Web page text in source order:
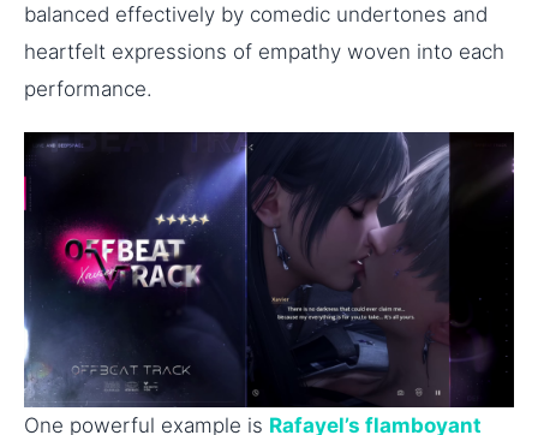
balanced effectively by comedic undertones and
heartfelt expressions of empathy woven into each
performance.
One powerful example is Rafayel’s flamboyant